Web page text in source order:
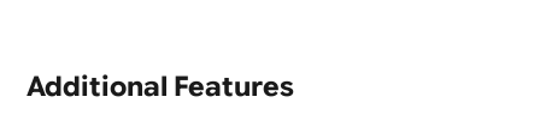
Additional Features